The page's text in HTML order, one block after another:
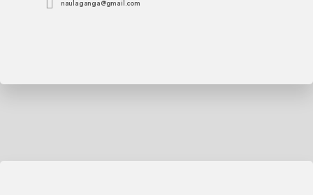
naulaganga@gmail.com